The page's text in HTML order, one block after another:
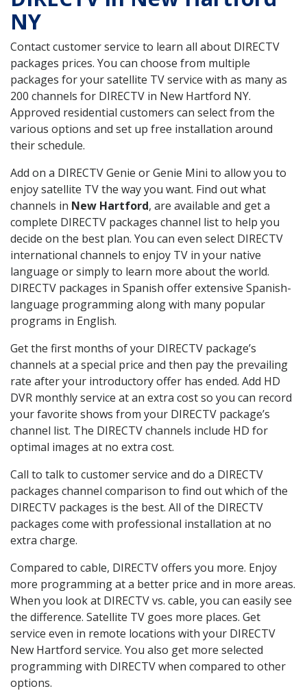
NY
Contact customer service to learn all about DIRECTV
packages prices. You can choose from multiple
packages for your satellite TV service with as many as
200 channels for DIRECTV in New Hartford NY.
Approved residential customers can select from the
various options and set up free installation around
their schedule.
Add on a DIRECTV Genie or Genie Mini to allow you to
enjoy satellite TV the way you want. Find out what
channels in New Hartford, are available and get a
complete DIRECTV packages channel list to help you
decide on the best plan. You can even select DIRECTV
international channels to enjoy TV in your native
language or simply to learn more about the world.
DIRECTV packages in Spanish offer extensive Spanish-
language programming along with many popular
programs in English.
Get the first months of your DIRECTV package’s
channels at a special price and then pay the prevailing
rate after your introductory offer has ended. Add HD
DVR monthly service at an extra cost so you can record
your favorite shows from your DIRECTV package’s
channel list. The DIRECTV channels include HD for
optimal images at no extra cost.
Call to talk to customer service and do a DIRECTV
packages channel comparison to find out which of the
DIRECTV packages is the best. All of the DIRECTV
packages come with professional installation at no
extra charge.
Compared to cable, DIRECTV offers you more. Enjoy
more programming at a better price and in more areas.
When you look at DIRECTV vs. cable, you can easily see
the difference. Satellite TV goes more places. Get
service even in remote locations with your DIRECTV
New Hartford service. You also get more selected
programming with DIRECTV when compared to other
options.